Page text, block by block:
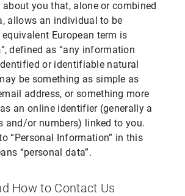
you that, alone or combined
allows an individual to be
European term is
”, defined as “any information
or identifiable natural
be something as simple as
address, or something more
an online identifier (generally a
and/or numbers) linked to you.
“Personal Information” in this
“personal data”.
How to Contact Us